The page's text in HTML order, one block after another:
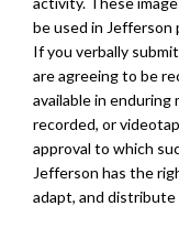
be used in
If you verbally
are agreeing to be
available in enduring
recorded, or
approval to which
Jefferson has the
adapt, and distribute